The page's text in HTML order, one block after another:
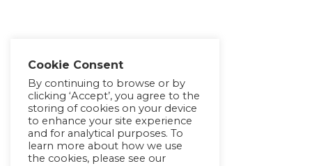
Cookie Consent
By continuing to browse or by
clicking ‘Accept’, you agree to the
storing of cookies on your device
to enhance your site experience
and for analytical purposes. To
learn more about how we use
the cookies, please see our